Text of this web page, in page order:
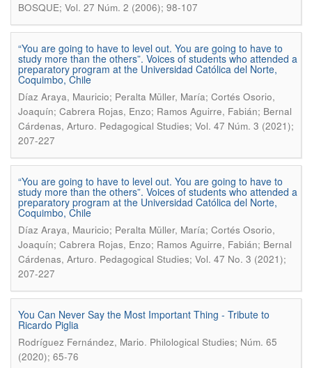
BOSQUE; Vol. 27 Núm. 2 (2006); 98-107
“You are going to have to level out. You are going to have to
study more than the others”. Voices of students who attended a
preparatory program at the Universidad Católica del Norte,
Coquimbo, Chile
Díaz Araya, Mauricio; Peralta Müller, María; Cortés Osorio,
Joaquín; Cabrera Rojas, Enzo; Ramos Aguirre, Fabián; Bernal
Cárdenas, Arturo. Pedagogical Studies; Vol. 47 Núm. 3 (2021);
207-227
“You are going to have to level out. You are going to have to
study more than the others”. Voices of students who attended a
preparatory program at the Universidad Católica del Norte,
Coquimbo, Chile
Díaz Araya, Mauricio; Peralta Müller, María; Cortés Osorio,
Joaquín; Cabrera Rojas, Enzo; Ramos Aguirre, Fabián; Bernal
Cárdenas, Arturo. Pedagogical Studies; Vol. 47 No. 3 (2021);
207-227
You Can Never Say the Most Important Thing - Tribute to
Ricardo Piglia
Rodríguez Fernández, Mario. Philological Studies; Núm. 65
(2020); 65-76